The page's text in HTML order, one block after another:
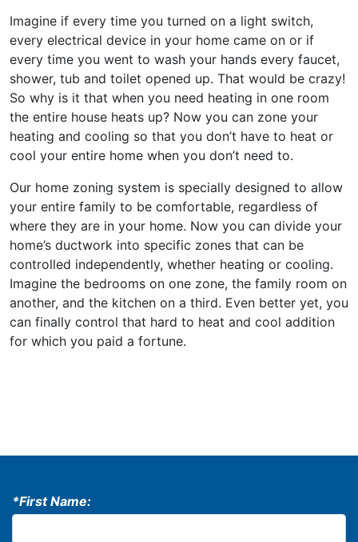
Imagine if every time you turned on a light switch,
every electrical device in your home came on or if
every time you went to wash your hands every faucet,
shower, tub and toilet opened up. That would be crazy!
So why is it that when you need heating in one room
the entire house heats up? Now you can zone your
heating and cooling so that you don’t have to heat or
cool your entire home when you don’t need to.
Our home zoning system is specially designed to allow
your entire family to be comfortable, regardless of
where they are in your home. Now you can divide your
home’s ductwork into specific zones that can be
controlled independently, whether heating or cooling.
Imagine the bedrooms on one zone, the family room on
another, and the kitchen on a third. Even better yet, you
can finally control that hard to heat and cool addition
for which you paid a fortune.
*First Name: